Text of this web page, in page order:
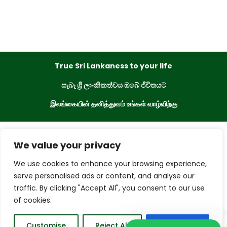
We value your privacy
We use cookies to enhance your browsing experience,
serve personalised ads or content, and analyse our
traffic. By clicking "Accept All", you consent to our use
of cookies.
True Sri Lankaness to your life
සැබෑ ශ්‍රී ලාංකිකත්වය ඔබේ ජීවිතයට
இலங்கையின் தனித்துவம் உங்கள் வாழ்விற்கு
Powered By